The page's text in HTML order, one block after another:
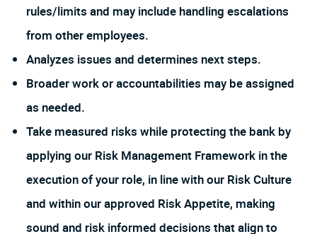
rules/limits and may include handling escalations
from other employees.
Analyzes issues and determines next steps.
Broader work or accountabilities may be assigned
as needed.
Take measured risks while protecting the bank by
applying our Risk Management Framework in the
execution of your role, in line with our Risk Culture
and within our approved Risk Appetite, making
sound and risk informed decisions that align to